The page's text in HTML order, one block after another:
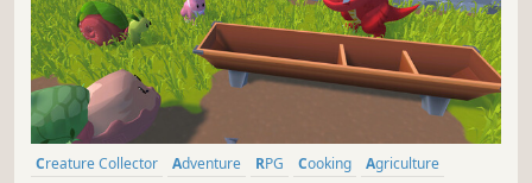
Creature Collector Adventure RPG Cooking
Agriculture